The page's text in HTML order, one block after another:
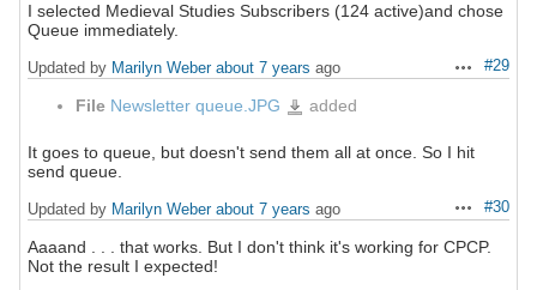
I selected Medieval Studies Subscribers (124 active)and chose
Queue immediately.
Actions
#29
Updated by Marilyn Weber about 7 years ago
File Newsletter queue.JPG
Newsletter
queue.JPG
added
It goes to queue, but doesn't send them all at once. So I hit
send queue.
Actions
#30
Updated by Marilyn Weber about 7 years ago
Aaaand . . . that works. But I don't think it's working for CPCP.
Not the result I expected!